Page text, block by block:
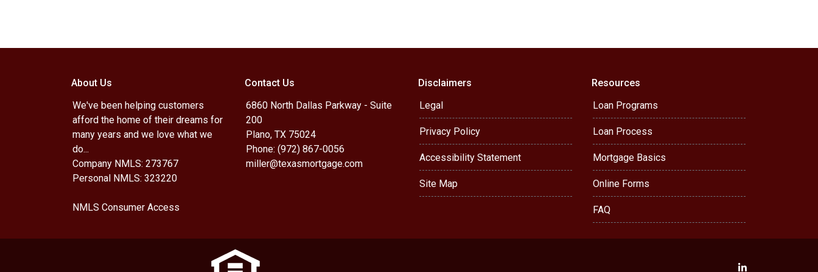
About Us
We've been helping customers
afford the home of their dreams for
many years and we love what we
do...
Company NMLS: 273767
Personal NMLS: 323220
NMLS Consumer Access
Contact Us
6860 North Dallas Parkway - Suite
200
Plano, TX 75024
Phone: (972) 867-0056
miller@texasmortgage.com
Disclaimers
Legal
Privacy Policy
Accessibility Statement
Site Map
Resources
Loan Programs
Loan Process
Mortgage Basics
Online Forms
FAQ